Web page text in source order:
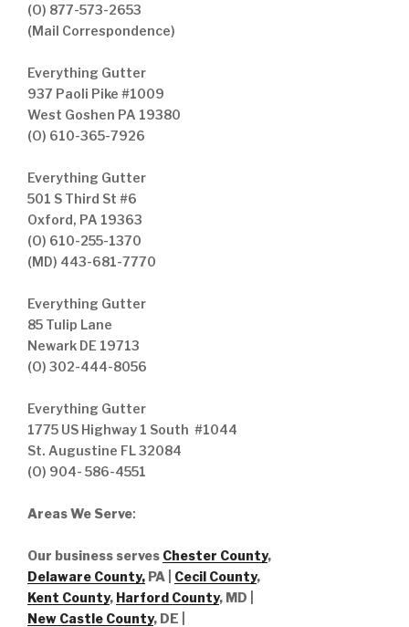
(O) 877-573-2653
(Mail Correspondence)
Everything Gutter
937 Paoli Pike #1009
West Goshen PA 19380
(O) 610-365-7926
Everything Gutter
501 S Third St #6
Oxford, PA 19363
(O) 610-255-1370
(MD) 443-681-7770
Everything Gutter
85 Tulip Lane
Newark DE 19713
(O) 302-444-8056
Everything Gutter
1775 US Highway 1 South #1044
St. Augustine FL 32084
(O) 904- 586-4551
Areas We Serve:
Our business serves Chester County,
Delaware County, PA | Cecil County,
Kent County, Harford County, MD |
New Castle County, DE